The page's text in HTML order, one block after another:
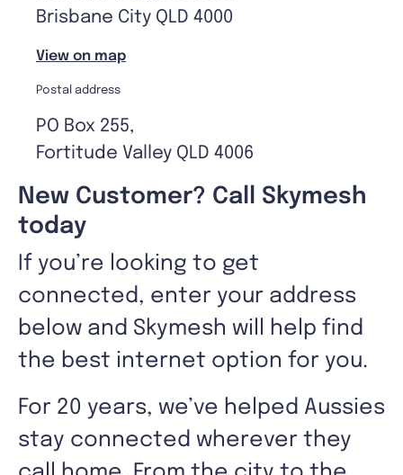
Brisbane City QLD 4000
View on map
Postal address
PO Box 255,
Fortitude Valley QLD 4006
New Customer? Call Skymesh
today
If you’re looking to get
connected, enter your address
below and Skymesh will help find
the best internet option for you.
For 20 years, we’ve helped Aussies
stay connected wherever they